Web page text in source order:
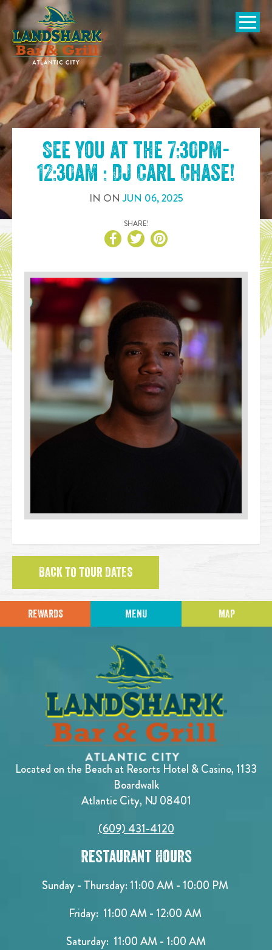
SKIP TO
CONTENT
Open
See you at the 7:30pm-
12:30am : DJ Carl Chase!
IN ONJUN 06,2025
SHARE!
BACK TO TOUR DATES
REWARDS MENU MAP
Located on the Beach at Resorts Hotel & Casino, 1133
Boardwalk
Atlantic City, NJ 08401
(609) 431-4120
Restaurant Hours
Sunday - Thursday: 11:00 AM - 10:00 PM
Friday: 11:00 AM - 12:00 AM
Saturday: 11:00 AM - 1:00 AM